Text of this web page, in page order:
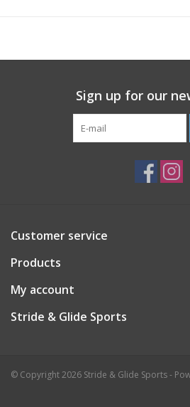
Sign up for our
Customer service
Products
My account
Stride & Glide Sports
© Copyright 2026 Stride & Glide Sports -